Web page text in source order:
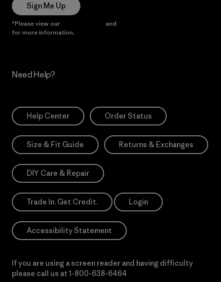
Sign Me Up
*Please view our and
for more information.
Need Help?
Help Center Order Status
Size & Fit Guide Returns & Exchanges
DIY Care & Repair
Trade In. Get Credit. Login
Accessibility Statement
If you are using a screen reader and having difficulty
please call us at 1-800-638-6464